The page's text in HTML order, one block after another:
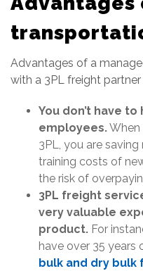
Advantages of a
with a 3PL freight
You don’t have
employees.When
3PL, you are
training costs of
the risk of
3PL freight
very valuable
product. For
have over 35 years
bulk and dry bulk